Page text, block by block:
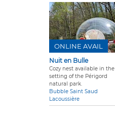
Nuit en Bulle
Cozy nest available in the
setting of the Périgord
natural park.
Bubble Saint Saud
Lacoussière
ONLINE AVAIL